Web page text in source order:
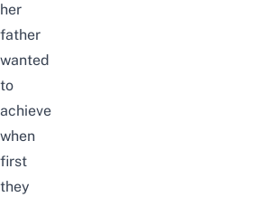
her
father
wanted
to
achieve
when
first
they